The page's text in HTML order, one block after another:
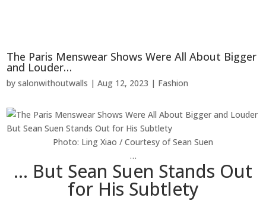
The Paris Menswear Shows Were All About Bigger
and Louder…
bysalonwithoutwalls |Aug 12, 2023 | Fashion
Photo: Ling Xiao / Courtesy of Sean Suen
…
… But Sean Suen Stands Out
for His Subtlety